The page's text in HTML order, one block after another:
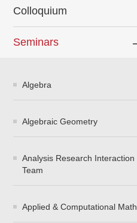
Colloquium
Seminars
Algebra
Algebraic Geometry
Analysis Research Interaction
Team
Applied & Computational Math